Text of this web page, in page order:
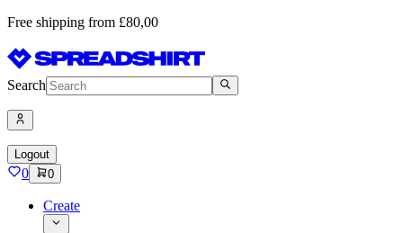
Free shipping from £80,00
Search
Logout
0 0
Create